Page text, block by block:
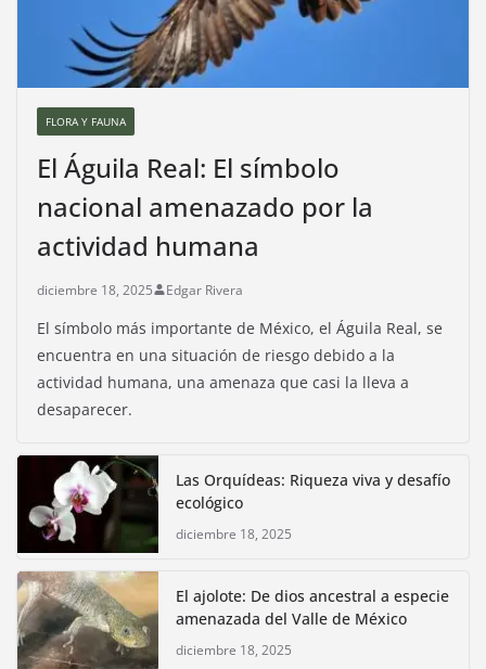
FLORA Y FAUNA
El Águila Real: El símbolo
nacional amenazado por la
actividad humana
diciembre 18, 2025 Edgar Rivera
El símbolo más importante de México, el Águila Real, se
encuentra en una situación de riesgo debido a la
actividad humana, una amenaza que casi la lleva a
desaparecer.
Las Orquídeas: Riqueza viva y desafío
ecológico
diciembre 18, 2025
El ajolote: De dios ancestral a especie
amenazada del Valle de México
diciembre 18, 2025